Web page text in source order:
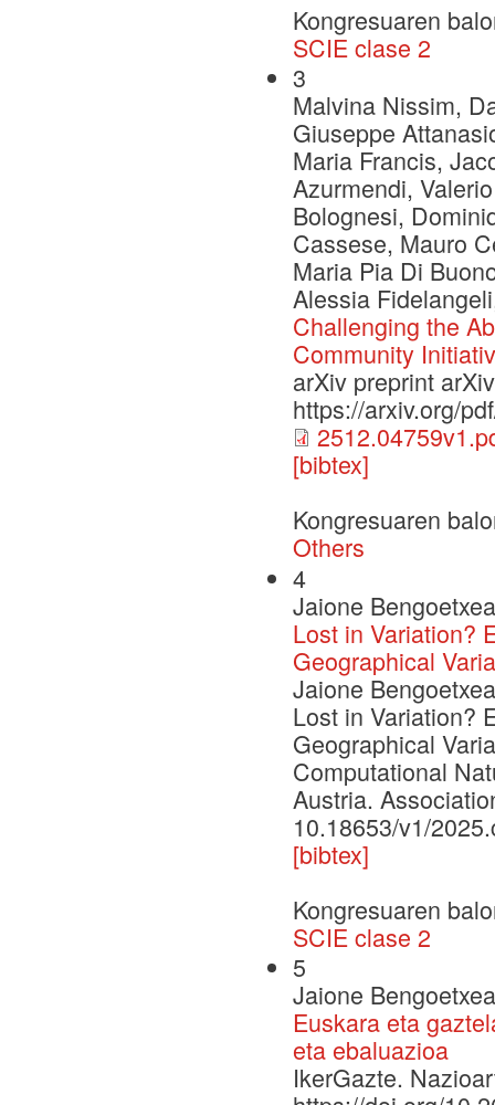
Kongresuaren
SCIE clase 2
3
Malvina Nissim,
Giuseppe
Maria Francis,
Azurmendi,
Bolognesi,
Cassese, Mauro
Maria Pia Di
Alessia
Challenging the
Community
arXiv preprint
https://arxiv.org/
[bibtex]
Kongresuaren
Others
4
Jaione
Lost in Variation?
Geographical
Jaione
Lost in Variation?
Geographical
Computational
Austria.
10.18653/v1/
[bibtex]
Kongresuaren
SCIE clase 2
5
Jaione
Euskara eta
eta ebaluazioa
IkerGazte.